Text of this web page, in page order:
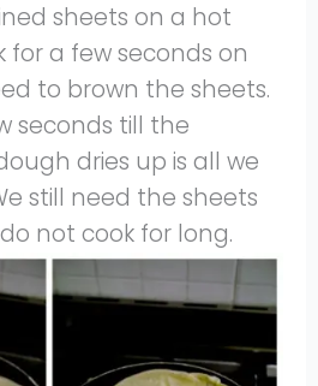
sheets on a hot
for a few seconds on
to brown the sheets.
seconds till the
dries up is all we
still need the sheets
not cook for long.